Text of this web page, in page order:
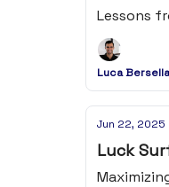
Lessons
Luca Bersella
Jun 22, 2025
Luck